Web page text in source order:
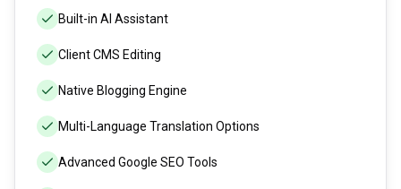
Built-in AI Assistant
Client CMS Editing
Native Blogging Engine
Multi-Language Translation Options
Advanced Google SEO Tools